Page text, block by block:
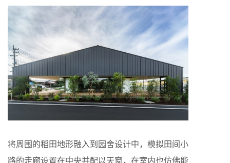
将周围的稻田地形融入到园舍设计中，模拟田间小
路的走廊设置在中央并配以天窗，在室内也仿佛能